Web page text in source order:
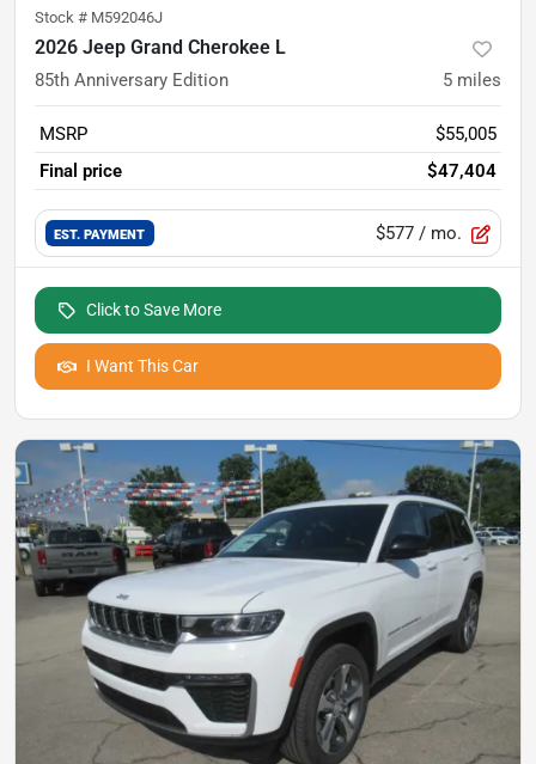
Stock # M592046J
2026 Jeep Grand Cherokee L
85th Anniversary Edition 5 miles
MSRP
$55,005
Final price
$47,404
EST. PAYMENT $577 / mo.
Click to Save More
I Want This Car